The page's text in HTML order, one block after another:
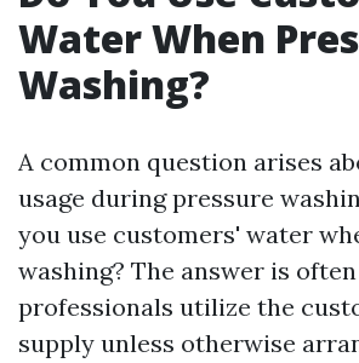
Water When
Washing?
A common question arises
usage during pressure
you use customers' water
washing? The answer is
professionals utilize the
supply unless otherwise